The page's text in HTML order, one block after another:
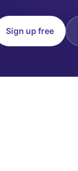
Sign up free